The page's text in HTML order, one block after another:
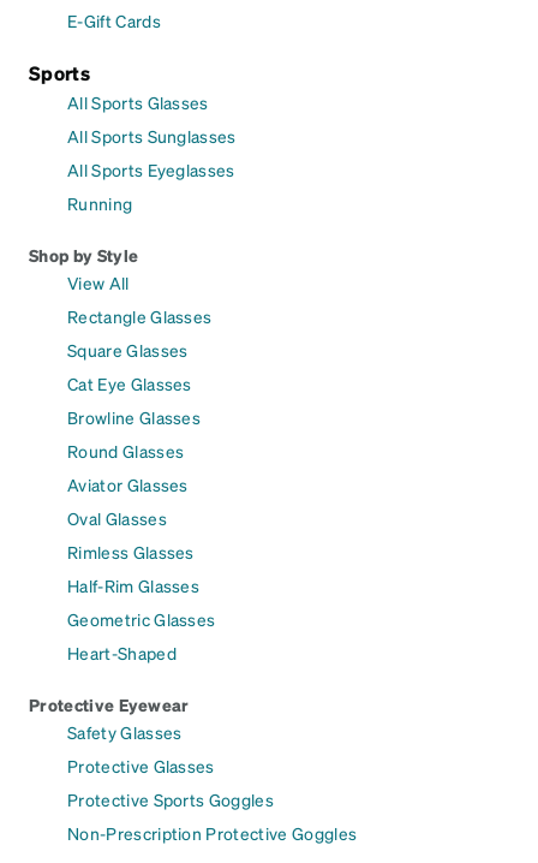
E-Gift Cards
Sports
All Sports Glasses
All Sports Sunglasses
All Sports Eyeglasses
Running
Shop by Style
View All
Rectangle Glasses
Square Glasses
Cat Eye Glasses
Browline Glasses
Round Glasses
Aviator Glasses
Oval Glasses
Rimless Glasses
Half-Rim Glasses
Geometric Glasses
Heart-Shaped
Protective Eyewear
Safety Glasses
Protective Glasses
Protective Sports Goggles
Non-Prescription Protective Goggles